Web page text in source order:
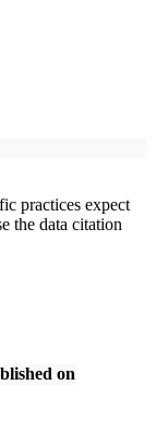
practices expect
the data citation
on